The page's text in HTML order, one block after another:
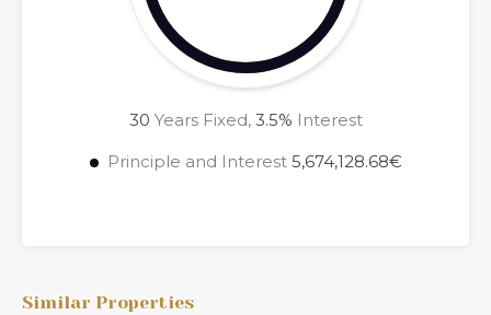
30 Years Fixed, 3.5% Interest
Principle and Interest 5,674,128.68€
Similar Properties